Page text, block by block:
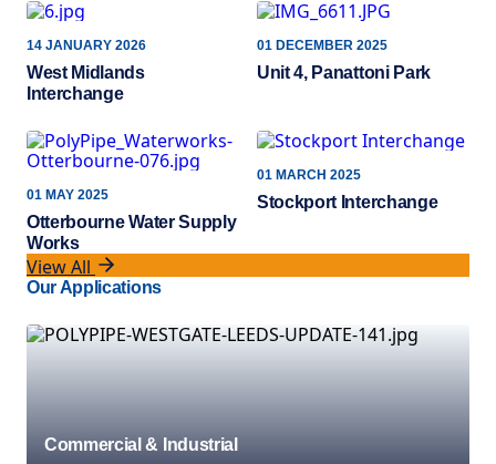
14 JANUARY 2026
West Midlands
Interchange
01 DECEMBER 2025
Unit 4, Panattoni Park
01 MAY 2025
Otterbourne Water Supply
Works
01 MARCH 2025
Stockport Interchange
View All
Our Applications
Commercial & Industrial